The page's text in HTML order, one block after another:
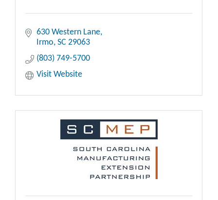
630 Western Lane
Irmo SC 29063
(803) 749-5700
Visit Website